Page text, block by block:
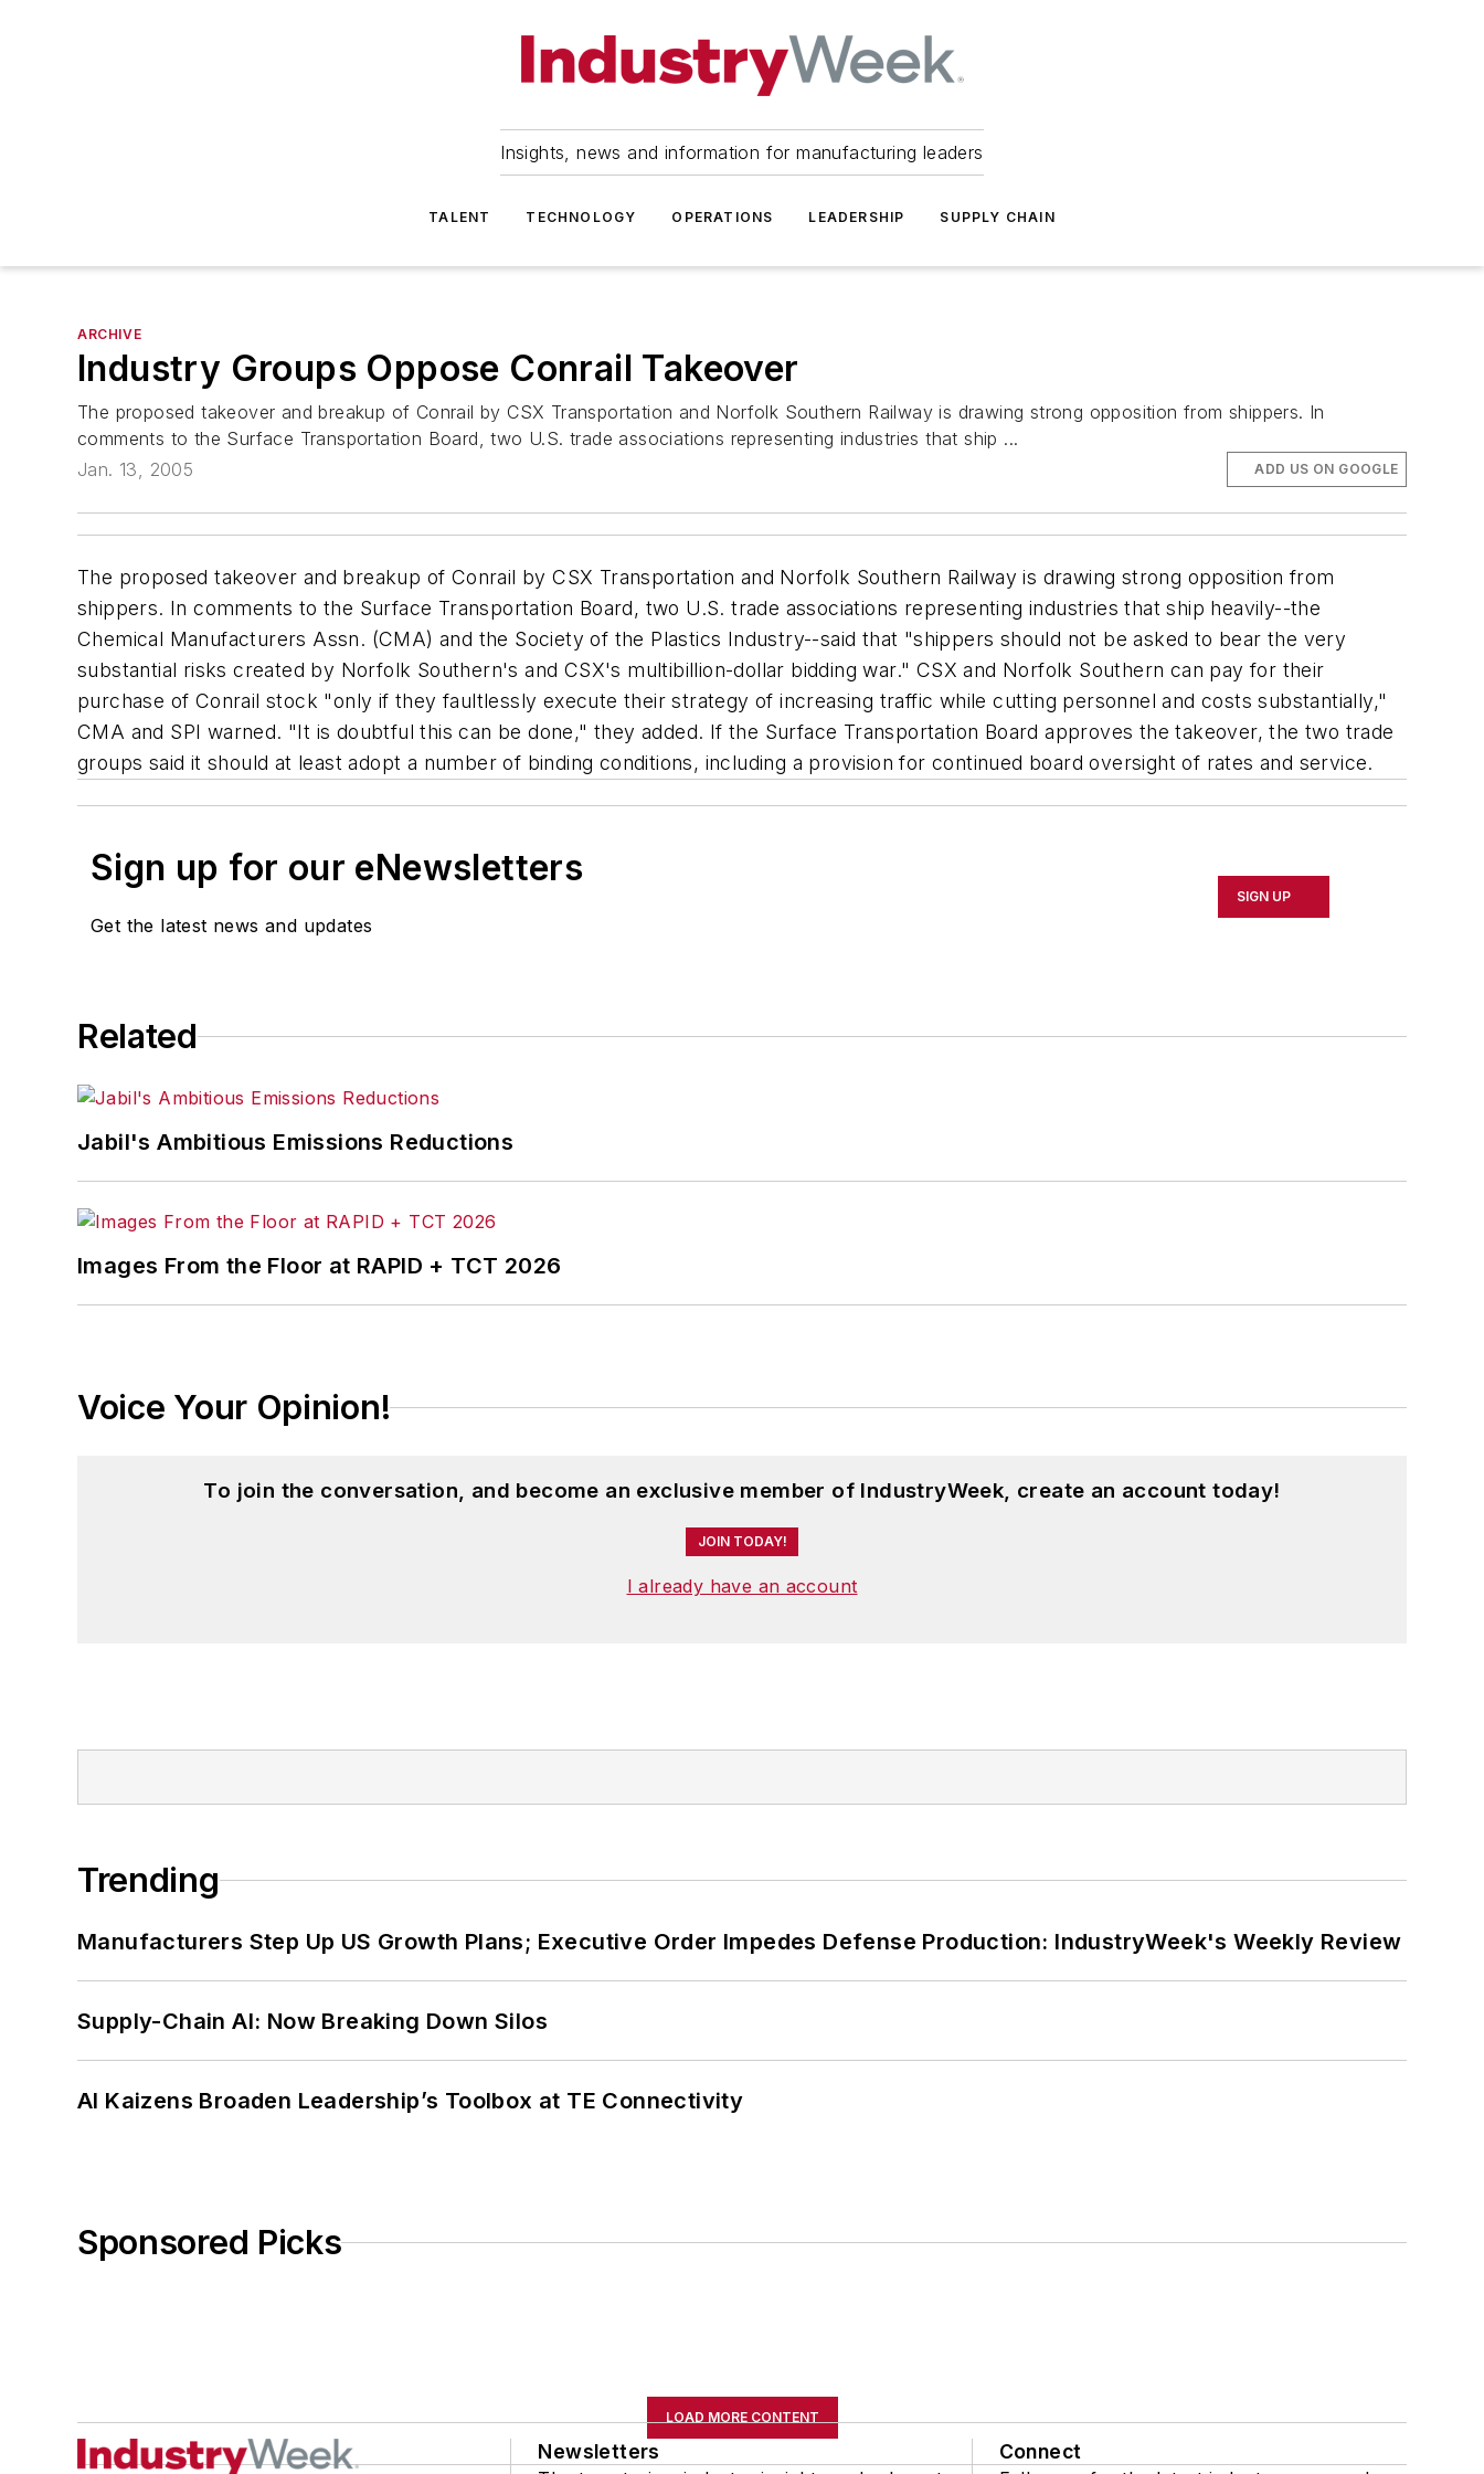
Insights, news and information for manufacturing leaders
TALENT TECHNOLOGY OPERATIONS LEADERSHIP SUPPLY CHAIN
ARCHIVE
Industry Groups Oppose Conrail Takeover
The proposed takeover and breakup of Conrail by CSX Transportation and Norfolk Southern Railway is drawing strong opposition from shippers. In
comments to the Surface Transportation Board, two U.S. trade associations representing industries that ship ...
Jan. 13, 2005
ADD US ON GOOGLE
The proposed takeover and breakup of Conrail by CSX Transportation and Norfolk Southern Railway is drawing strong opposition from
shippers. In comments to the Surface Transportation Board, two U.S. trade associations representing industries that ship heavily--the
Chemical Manufacturers Assn. (CMA) and the Society of the Plastics Industry--said that "shippers should not be asked to bear the very
substantial risks created by Norfolk Southern's and CSX's multibillion-dollar bidding war." CSX and Norfolk Southern can pay for their
purchase of Conrail stock "only if they faultlessly execute their strategy of increasing traffic while cutting personnel and costs substantially,"
CMA and SPI warned. "It is doubtful this can be done," they added. If the Surface Transportation Board approves the takeover, the two trade
groups said it should at least adopt a number of binding conditions, including a provision for continued board oversight of rates and service.
Sign up for our eNewsletters
Get the latest news and updates
SIGN UP
Related
Jabil's Ambitious Emissions Reductions
Images From the Floor at RAPID + TCT 2026
Voice Your Opinion!
To join the conversation, and become an exclusive member of IndustryWeek, create an account today!
JOIN TODAY!
I already have an account
Trending
Manufacturers Step Up US Growth Plans; Executive Order Impedes Defense Production: IndustryWeek's Weekly Review
Supply-Chain AI: Now Breaking Down Silos
AI Kaizens Broaden Leadership’s Toolbox at TE Connectivity
Sponsored Picks
LOAD MORE CONTENT
Newsletters Connect